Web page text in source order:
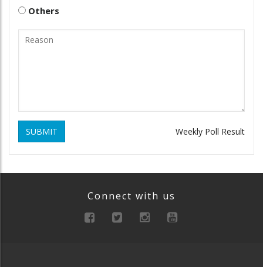
Others
SUBMIT Weekly Poll Result
Connect with us